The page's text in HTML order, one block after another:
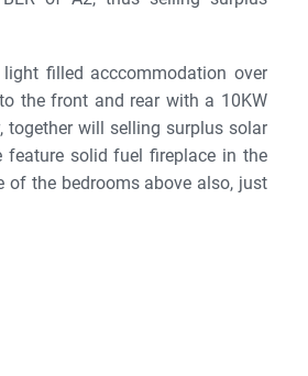
filled acccommodation over
the front and rear with a 10KW
together will selling surplus solar
feature solid fuel fireplace in the
of the bedrooms above also, just